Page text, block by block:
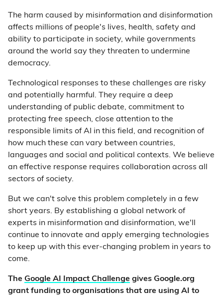
The harm caused by misinformation and disinformation
affects millions of people's lives, health, safety and
ability to participate in society, while governments
around the world say they threaten to undermine
democracy.
Technological responses to these challenges are risky
and potentially harmful. They require a deep
understanding of public debate, commitment to
protecting free speech, close attention to the
responsible limits of AI in this field, and recognition of
how much these can vary between countries,
languages and social and political contexts. We believe
an effective response requires collaboration across all
sectors of society.
But we can't solve this problem completely in a few
short years. By establishing a global network of
experts in misinformation and disinformation, we'll
continue to innovate and apply emerging technologies
to keep up with this ever-changing problem in years to
come.
The Google AI Impact Challenge gives Google.org
grant funding to organisations that are using AI to